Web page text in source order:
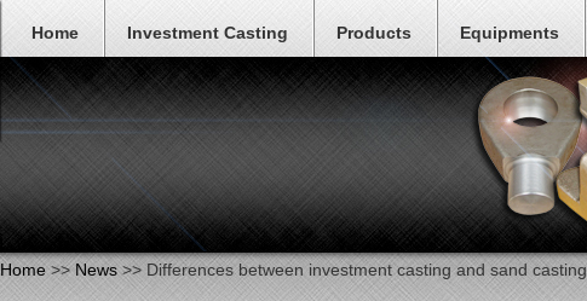
Home Investment Casting Products Equipments
Home>>News>> Differences between investment casting and sand casting